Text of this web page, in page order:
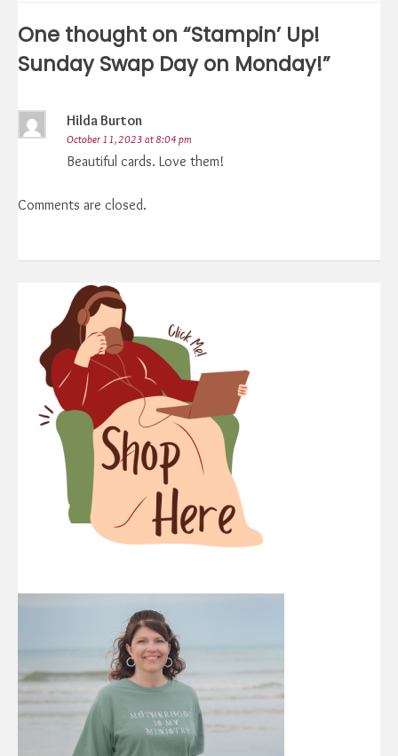
One thought on “Stampin’ Up!
Sunday Swap Day on Monday!”
Hilda Burton
October 11, 2023 at 8:04 pm
Beautiful cards. Love them!
Comments are closed.